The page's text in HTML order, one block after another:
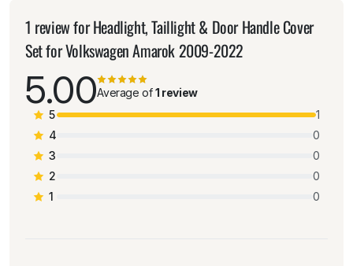
1 review forHeadlight, Taillight & Door Handle Cover
Set for Volkswagen Amarok 2009-2022
5.00Average of1 review
5
1
4
0
3
0
2
0
1
0